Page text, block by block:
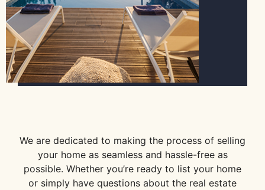
We are dedicated to making the process of selling
your home as seamless and hassle-free as
possible. Whether you’re ready to list your home
or simply have questions about the real estate